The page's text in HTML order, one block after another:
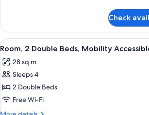
1
King
Bed
Check
View
all
photos
for
Room,
2
Double
A hotel
5
Room, 2 Double Beds, Mobility
28 sq m
Sleeps 4
2 Double Beds
Free Wi-Fi